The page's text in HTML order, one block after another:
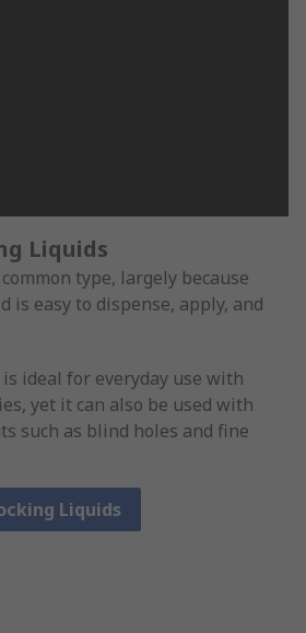
Liquids
type, largely because
is easy to dispense, apply, and
ideal for everyday use with
yet it can also be used with
such as blind holes and fine
Liquids